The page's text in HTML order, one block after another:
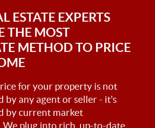
ESTATE EXPERTS
THE MOST
METHOD TO PRICE
for your property is not
by any agent or seller - it's
by current market
We plug into rich, up-to-date